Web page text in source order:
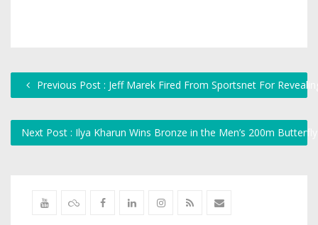
Previous Post : Jeff Marek Fired From Sportsnet For
Next Post : Ilya Kharun Wins Bronze in the Men’s 200m